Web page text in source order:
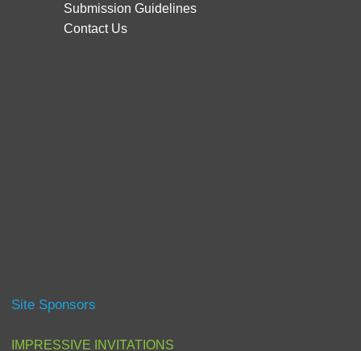
Submission Guidelines
Contact Us
Site Sponsors
IMPRESSIVE INVITATIONS